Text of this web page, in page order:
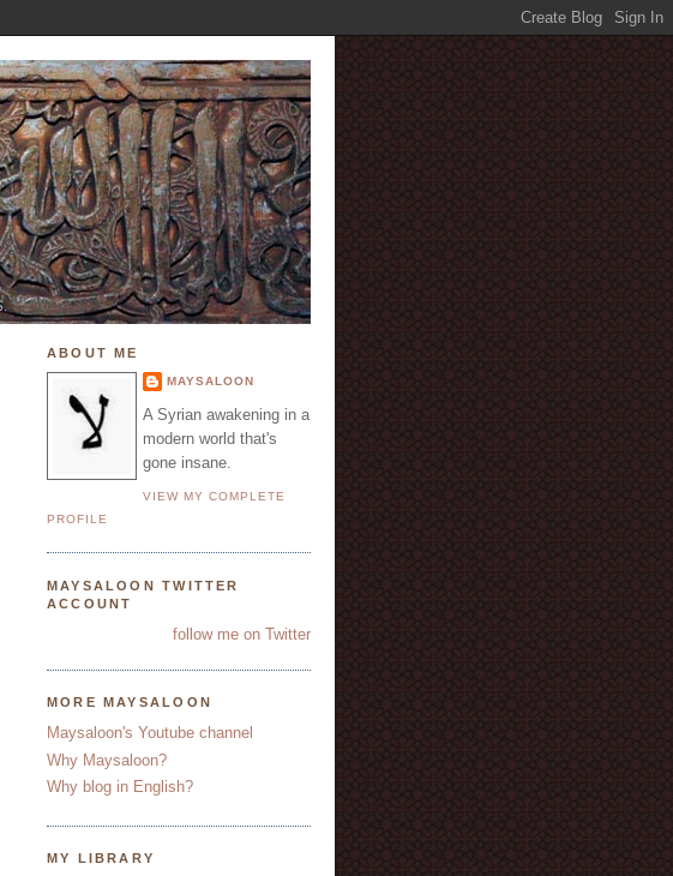
ABOUT ME
MAYSALOON
A Syrian awakening in a
modern world that's
gone insane.
VIEW MY COMPLETE
PROFILE
MAYSALOON TWITTER
ACCOUNT
follow me on Twitter
MORE MAYSALOON
Maysaloon's Youtube channel
Why Maysaloon?
Why blog in English?
MY LIBRARY